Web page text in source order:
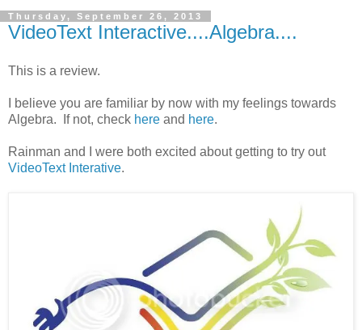
Thursday, September 26, 2013
VideoText Interactive....Algebra....
This is a review.
I believe you are familiar by now with my feelings towards
Algebra. If not, check here and here.
Rainman and I were both excited about getting to try out
VideoText Interative.